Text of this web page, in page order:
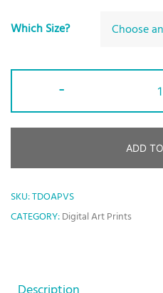
Which Size?
-
ADD
SKU:TDOAPVS
CATEGORY: Digital Art Prints